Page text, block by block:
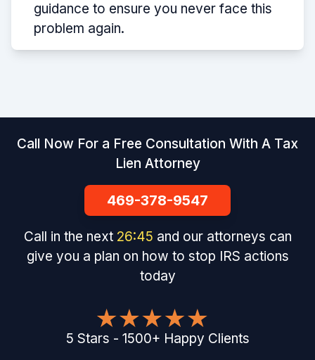
guidance to ensure you never face this
problem again.
Call Now For a Free Consultation With A Tax
Lien Attorney
469-378-9547
Call in the next 26:45 and our attorneys can
give you a plan on how to stop IRS actions
today
5 Stars - 1500+ Happy Clients